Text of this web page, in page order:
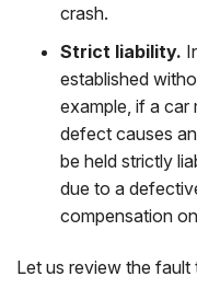
crash.
Strict liability.
established
example, if a
defect causes
be held strictly
due to a
compensation
Let us review the fault